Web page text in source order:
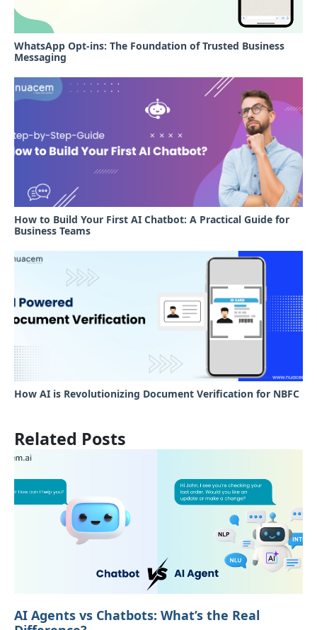
WhatsApp Opt-ins: The Foundation of Trusted Business
Messaging
How to Build Your First AI Chatbot: A Practical Guide for
Business Teams
How AI is Revolutionizing Document Verification for NBFC
Related Posts
AI Agents vs Chatbots: What’s the Real